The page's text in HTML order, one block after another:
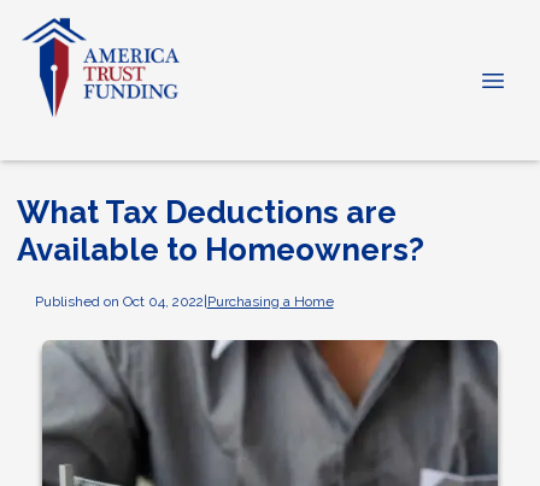
What Tax Deductions are
Available to Homeowners?
Published on Oct 04, 2022|Purchasing a Home